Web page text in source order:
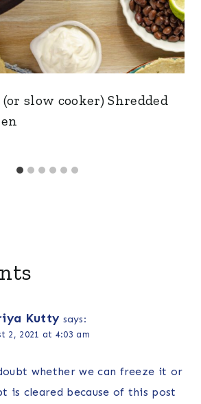
slow cooker) Shredded
Kutty says:
2, 2021 at 4:03 am
whether we can freeze it or
is cleared because of this post